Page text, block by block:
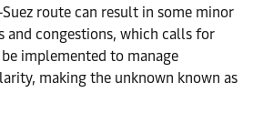
route can result in some minor
and congestions, which calls for
implemented to manage
making the unknown known as